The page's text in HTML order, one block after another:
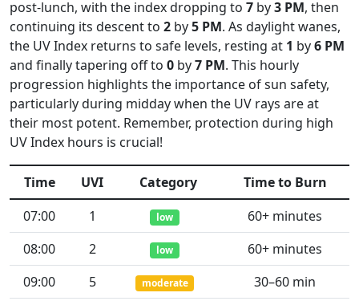
post-lunch, with the index dropping to 7 by3 PM, then
continuing its descent to 2 by5 PM. As daylight wanes,
the UV Index returns to safe levels, resting at 1 by6 PM
and finally tapering off to 0 by7 PM. This hourly
progression highlights the importance of sun safety,
particularly during midday when the UV rays are at
their most potent. Remember, protection during high
UV Index hours is crucial!
Time UVI Category
Time to Burn
07:00
1 low
60+ minutes
08:00
2 low
60+ minutes
09:00
5 moderate
30–60 min